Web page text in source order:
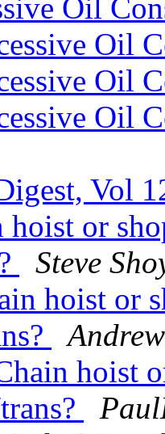
Oil
Oil
Oil
Oil
Vol
or
Steve
hoist or
hoist